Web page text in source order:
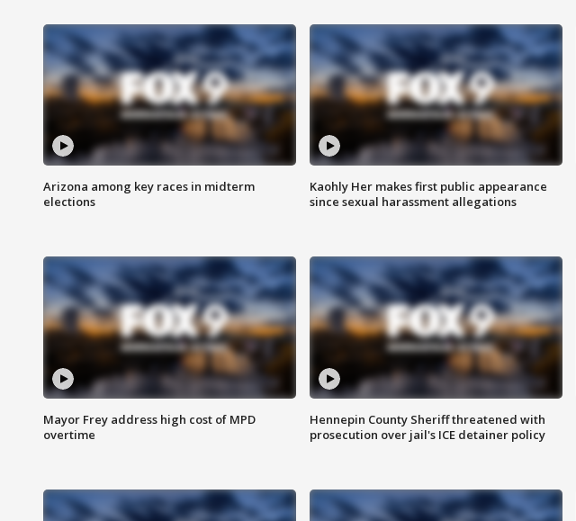
Arizona among key races in midterm
elections
Kaohly Her makes first public appearance
since sexual harassment allegations
Mayor Frey address high cost of MPD
overtime
Hennepin County Sheriff threatened with
prosecution over jail's ICE detainer policy